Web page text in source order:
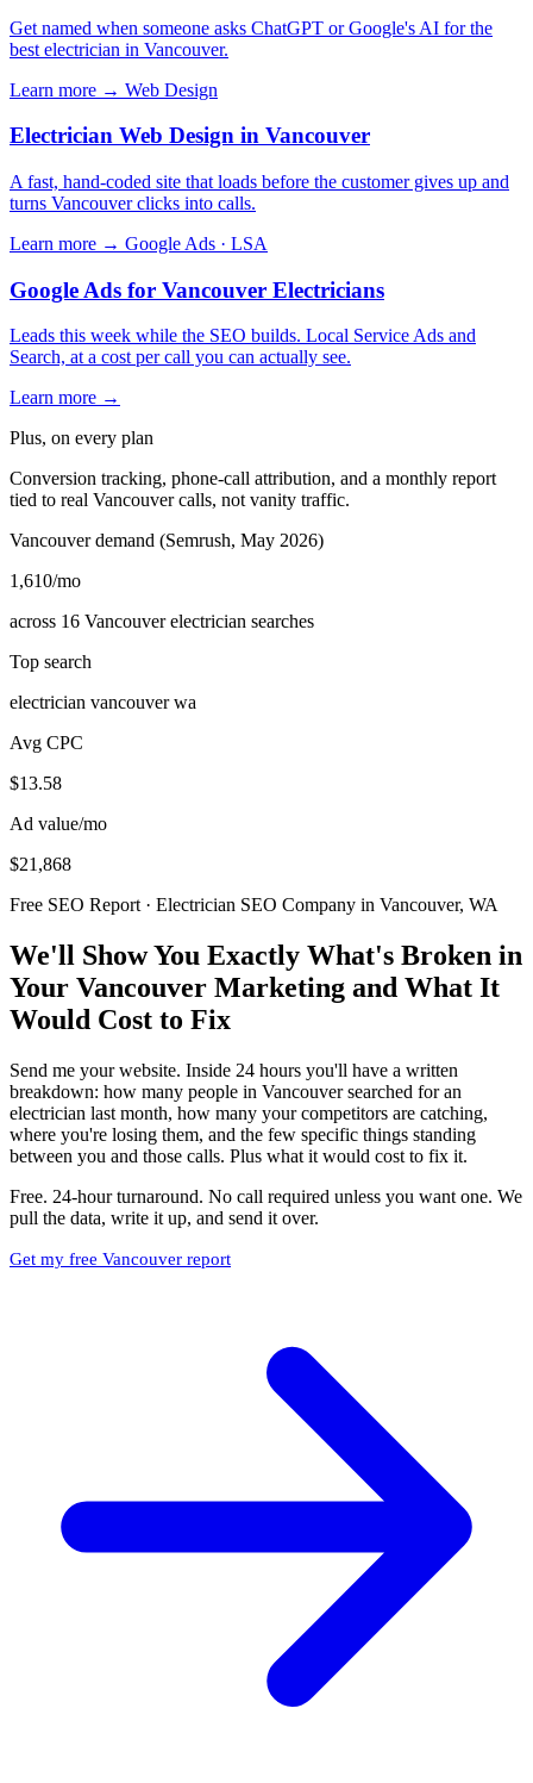
Get named when someone asks ChatGPT or Google's AI for the
best electrician in Vancouver.
Learn more → Web Design
Electrician Web Design in Vancouver
A fast, hand-coded site that loads before the customer gives up and
turns Vancouver clicks into calls.
Learn more → Google Ads · LSA
Google Ads for Vancouver Electricians
Leads this week while the SEO builds. Local Service Ads and
Search, at a cost per call you can actually see.
Learn more →
Plus, on every plan
Conversion tracking, phone-call attribution, and a monthly report
tied to real Vancouver calls, not vanity traffic.
Vancouver demand (Semrush, May 2026)
1,610/mo
across 16 Vancouver electrician searches
Top search
electrician vancouver wa
Avg CPC
$13.58
Ad value/mo
$21,868
Free SEO Report · Electrician SEO Company in Vancouver, WA
We'll Show You Exactly What's Broken in
Your Vancouver Marketing and What It
Would Cost to Fix
Send me your website. Inside 24 hours you'll have a written
breakdown: how many people in Vancouver searched for an
electrician last month, how many your competitors are catching,
where you're losing them, and the few specific things standing
between you and those calls. Plus what it would cost to fix it.
Free. 24-hour turnaround. No call required unless you want one. We
pull the data, write it up, and send it over.
Get my free Vancouver report